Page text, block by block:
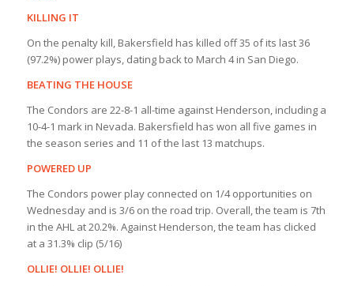
KILLING IT
On the penalty kill, Bakersfield has killed off 35 of its last 36
(97.2%) power plays, dating back to March 4 in San Diego.
BEATING THE HOUSE
The Condors are 22-8-1 all-time against Henderson, including a
10-4-1 mark in Nevada. Bakersfield has won all five games in
the season series and 11 of the last 13 matchups.
POWERED UP
The Condors power play connected on 1/4 opportunities on
Wednesday and is 3/6 on the road trip. Overall, the team is 7th
in the AHL at 20.2%. Against Henderson, the team has clicked
at a 31.3% clip (5/16)
OLLIE! OLLIE! OLLIE!